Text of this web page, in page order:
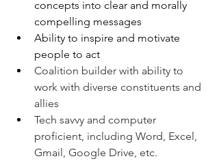
concepts into clear and morally
compelling messages
Ability to inspire and motivate
people to act
Coalition builder with ability to
work with diverse constituents and
allies
Tech savvy and computer
proficient, including Word, Excel,
Gmail, Google Drive, etc.